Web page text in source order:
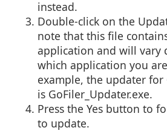
instead.
Double-click on the
note that this file
application and will vary
which application you
example, the updater for
is GoFiler_Updater.exe.
Press the Yes button to
to update.